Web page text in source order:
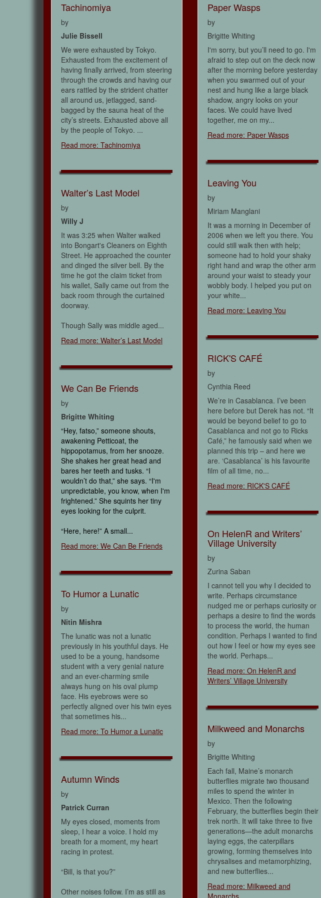
Tachinomiya
by
Julie Bissell
We were exhausted by Tokyo.
Exhausted from the excitement of
having finally arrived, from steering
through the crowds and having our
ears rattled by the strident chatter
all around us, jetlagged, sand-
bagged by the sauna heat of the
city’s streets. Exhausted above all
by the people of Tokyo. ...
Read more: Tachinomiya
Walter’s Last Model
by
Willy J
It was 3:25 when Walter walked
into Bongart's Cleaners on Eighth
Street. He approached the counter
and dinged the silver bell. By the
time he got the claim ticket from
his wallet, Sally came out from the
back room through the curtained
doorway.
Though Sally was middle aged...
Read more: Walter’s Last Model
We Can Be Friends
by
Brigitte Whiting
“Hey, fatso,” someone shouts,
awakening Petticoat, the
hippopotamus, from her snooze.
She shakes her great head and
bares her teeth and tusks. “I
wouldn’t do that,” she says. “I'm
unpredictable, you know, when I'm
frightened.” She squints her tiny
eyes looking for the culprit.
“Here, here!” A small...
Read more: We Can Be Friends
To Humor a Lunatic
by
Nitin Mishra
The lunatic was not a lunatic
previously in his youthful days. He
used to be a young, handsome
student with a very genial nature
and an ever-charming smile
always hung on his oval plump
face. His eyebrows were so
perfectly aligned over his twin eyes
that sometimes his...
Read more: To Humor a Lunatic
Autumn Winds
by
Patrick Curran
My eyes closed, moments from
sleep, I hear a voice. I hold my
breath for a moment, my heart
racing in protest.
“Bill, is that you?”
Other noises follow. I’m as still as
Paper Wasps
by
Brigitte Whiting
I'm sorry, but you’ll need to go. I'm
afraid to step out on the deck now
after the morning before yesterday
when you swarmed out of your
nest and hung like a large black
shadow, angry looks on your
faces. We could have lived
together, me on my...
Read more: Paper Wasps
Leaving You
by
Miriam Manglani
It was a morning in December of
2006 when we left you there. You
could still walk then with help;
someone had to hold your shaky
right hand and wrap the other arm
around your waist to steady your
wobbly body. I helped you put on
your white...
Read more: Leaving You
RICK'S CAFÉ
by
Cynthia Reed
We’re in Casablanca. I’ve been
here before but Derek has not. “It
would be beyond belief to go to
Casablanca and not go to Ricks
Café,” he famously said when we
planned this trip – and here we
are. ‘Casablanca’ is his favourite
film of all time, no...
Read more: RICK'S CAFÉ
On HelenR and Writers’
Village University
by
Zurina Saban
I cannot tell you why I decided to
write. Perhaps circumstance
nudged me or perhaps curiosity or
perhaps a desire to find the words
to process the world, the human
condition. Perhaps I wanted to find
out how I feel or how my eyes see
the world. Perhaps...
Read more: On HelenR and
Writers’ Village University
Milkweed and Monarchs
by
Brigitte Whiting
Each fall, Maine’s monarch
butterflies migrate two thousand
miles to spend the winter in
Mexico. Then the following
February, the butterflies begin their
trek north. It will take three to five
generations—the adult monarchs
laying eggs, the caterpillars
growing, forming themselves into
chrysalises and metamorphizing,
and new butterflies...
Read more: Milkweed and